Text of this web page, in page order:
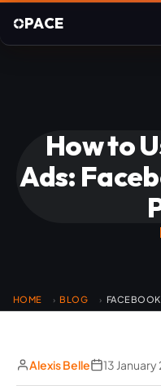
PACE
How to
Ads:
HOME › BLOG ›
Alexis Belle 13 January